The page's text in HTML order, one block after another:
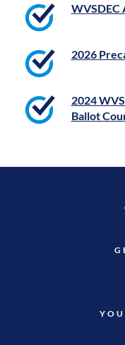
WVSDEC
2026
2024
Ballot